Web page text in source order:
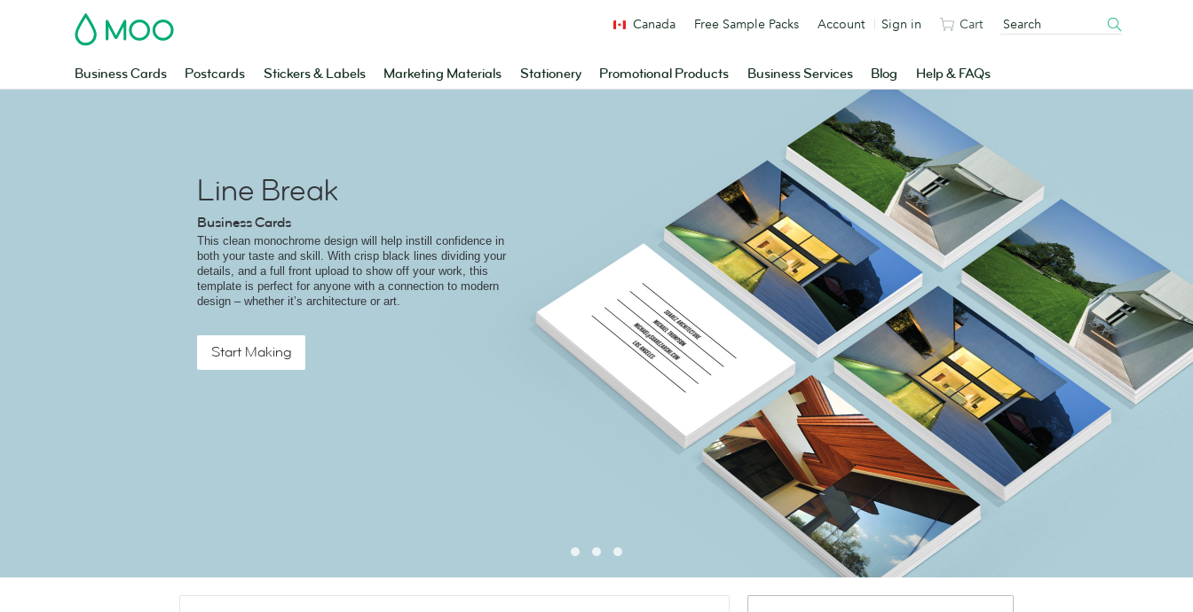
MOO
Business Cards Postcards Stickers & Labels Marketing Materials Stationery Promotional Products Business Services Blog Help & FAQs
Canada Free Sample Packs Account Sign in Cart
Line Break
Business Cards
This clean monochrome design will help instill confidence in
both your taste and skill. With crisp black lines dividing your
details, and a full front upload to show off your work, this
template is perfect for anyone with a connection to modern
design – whether it’s architecture or art.
Start Making